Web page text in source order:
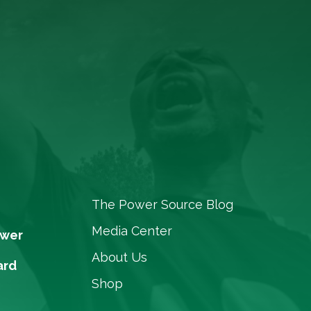
The Power Source Blog
Media Center
About Us
Shop